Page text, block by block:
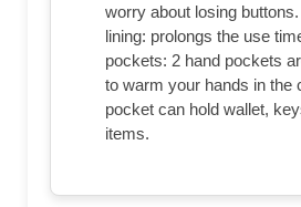
worry about losing
lining: prolongs the use
pockets: 2 hand pockets
to warm your hands in the
pocket can hold wallet,
items.